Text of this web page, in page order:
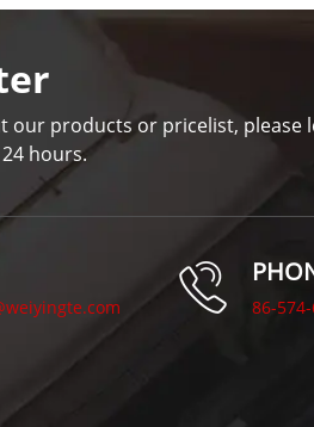
our products or pricelist, please
hours.
86-